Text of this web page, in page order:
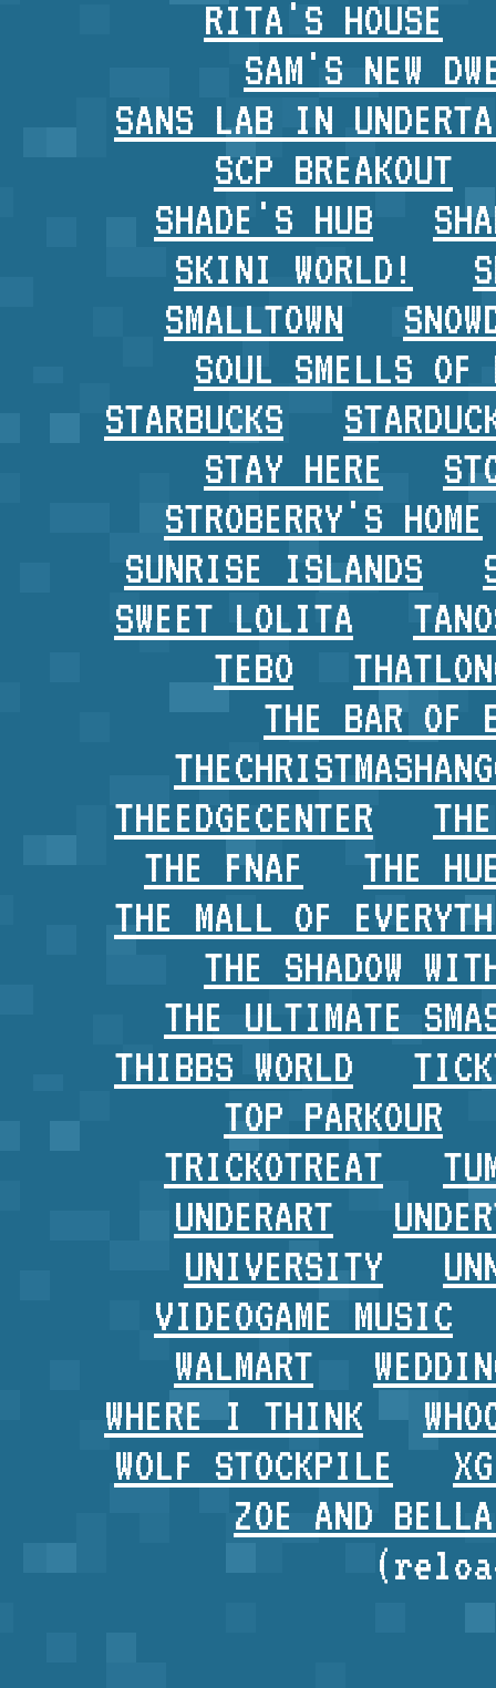
RITA'S HOUSE
SAM'S NEW
SANS LAB IN
SCP BREAKOUT
SHADE'S HUB
SKINI WORLD!
SMALLTOWN
SOUL SMELLS OF
STARBUCKS
STAY HERE
STROBERRY'S HOME
SUNRISE ISLANDS
SWEET LOLITA
TEBO
THE BAR OF
THEEDGECENTER
THE FNAF
THE
THE MALL OF
THE SHADOW
THE ULTIMATE
THIBBS WORLD
TOP PARKOUR
TRICKOTREAT
UNDERART
UNIVERSITY
VIDEOGAME MUSIC
WALMART
WHERE I THINK
WOLF STOCKPILE
ZOE AND